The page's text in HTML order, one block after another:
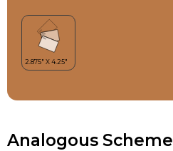
Analogous Scheme